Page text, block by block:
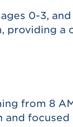
0-3,
providing a
from 8
and